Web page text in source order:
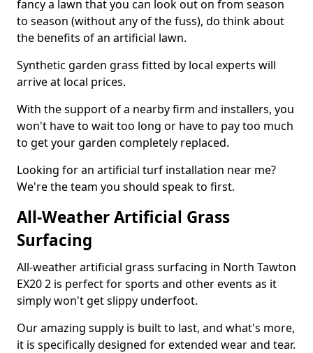
fancy a lawn that you can look out on from season
to season (without any of the fuss), do think about
the benefits of an artificial lawn.
Synthetic garden grass fitted by local experts will
arrive at local prices.
With the support of a nearby firm and installers, you
won't have to wait too long or have to pay too much
to get your garden completely replaced.
Looking for an artificial turf installation near me?
We're the team you should speak to first.
All-Weather Artificial Grass
Surfacing
All-weather artificial grass surfacing in North Tawton
EX20 2 is perfect for sports and other events as it
simply won't get slippy underfoot.
Our amazing supply is built to last, and what's more,
it is specifically designed for extended wear and tear.